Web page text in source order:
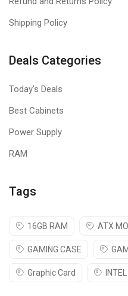
Shipping Policy
Deals Categories
Today's Deals
Best Cabinets
Power Supply
RAM
Tags
16GB RAM ATX
GAMING CASE
Graphic Card INTEL